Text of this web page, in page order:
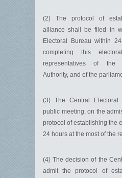
(2) The protocol of
alliance shall be filed in
Electoral Bureau within
completing this
representatives of the
Authority, and of the
(3) The Central
public meeting, on the
protocol of establishing the
24 hours at the most of the
(4) The decision of the
admit the protocol of